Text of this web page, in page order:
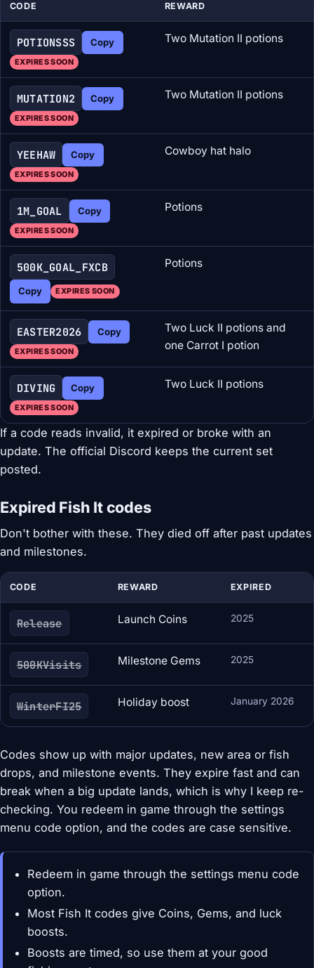
CODE REWARD
POTIONSSS Copy
EXPIRES SOON
Two Mutation II potions
MUTATION2 Copy
EXPIRES SOON
Two Mutation II potions
YEEHAW Copy
EXPIRES SOON
Cowboy hat halo
1M_GOAL Copy
EXPIRES SOON
Potions
500K_GOAL_FXCB
Copy EXPIRES SOON
Potions
EASTER2026 Copy
EXPIRES SOON
Two Luck II potions and
one Carrot I potion
DIVING Copy
EXPIRES SOON
Two Luck II potions
If a code reads invalid, it expired or broke with an
update. The official Discord keeps the current set
posted.
Expired Fish It codes
Don't bother with these. They died off after past updates
and milestones.
CODE REWARD EXPIRED
Release Launch Coins 2025
500KVisits Milestone Gems 2025
WinterFI25 Holiday boost January 2026
Codes show up with major updates, new area or fish
drops, and milestone events. They expire fast and can
break when a big update lands, which is why I keep re-
checking. You redeem in game through the settings
menu code option, and the codes are case sensitive.
Redeem in game through the settings menu code
option.
Most Fish It codes give Coins, Gems, and luck
boosts.
Boosts are timed, so use them at your good